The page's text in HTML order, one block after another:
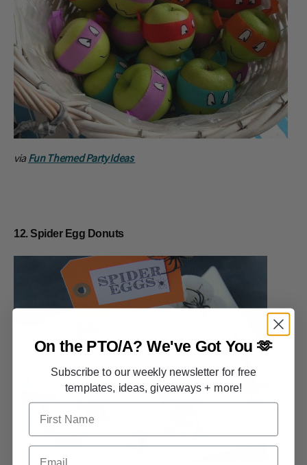
via Fun Themed Party Ideas
12. Spider Egg Donuts
On the PTO/A?We've Got You 🫶
Subscribe to our weekly newsletter for free
templates, ideas, giveaways + more!
First Name
Email